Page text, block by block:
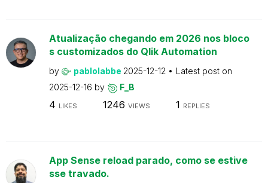
Atualização chegando em 2026 nos bloco
s customizados do Qlik Automation
by pablolabbe 2025-12-12
Latest post on
2025-12-16 by F_B
4 LIKES 1246 VIEWS 1 REPLIES
App Sense reload parado, como se estive
sse travado.